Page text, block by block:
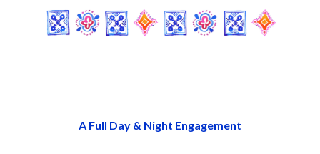
A Full Day & Night Engagement